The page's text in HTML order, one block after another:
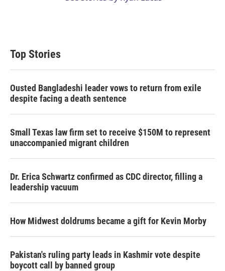
Top Stories
Ousted Bangladeshi leader vows to return from exile
despite facing a death sentence
Small Texas law firm set to receive $150M to represent
unaccompanied migrant children
Dr. Erica Schwartz confirmed as CDC director, filling a
leadership vacuum
How Midwest doldrums became a gift for Kevin Morby
Pakistan's ruling party leads in Kashmir vote despite
boycott call by banned group